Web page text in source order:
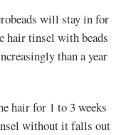
will stay in for
hair tinsel with beads
than a year
hair for 1 to 3 weeks
without it falls out